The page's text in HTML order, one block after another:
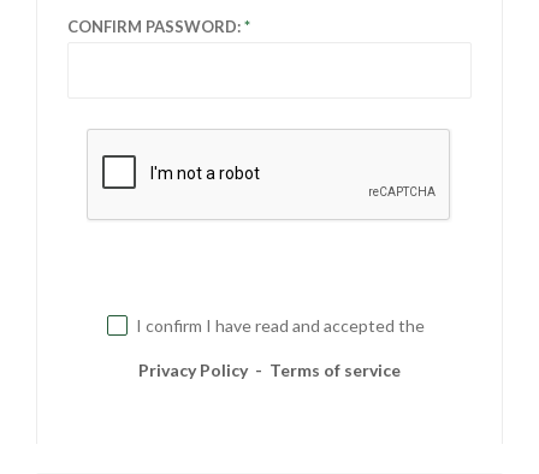
CONFIRM PASSWORD:
I confirm I have read and accepted the
Privacy Policy- Terms of service